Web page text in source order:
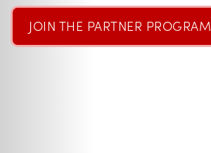
JOIN THE PARTNER PROGRAM